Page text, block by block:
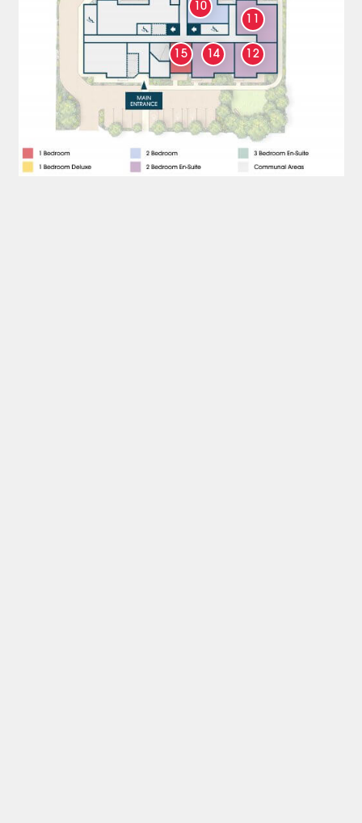
15 14 12
11
10